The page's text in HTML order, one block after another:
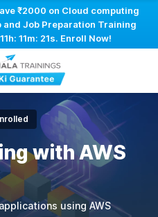
₹2000 on Cloud computing
Job Preparation Training
11m: 20s. Enroll Now!
with AWS
using AWS